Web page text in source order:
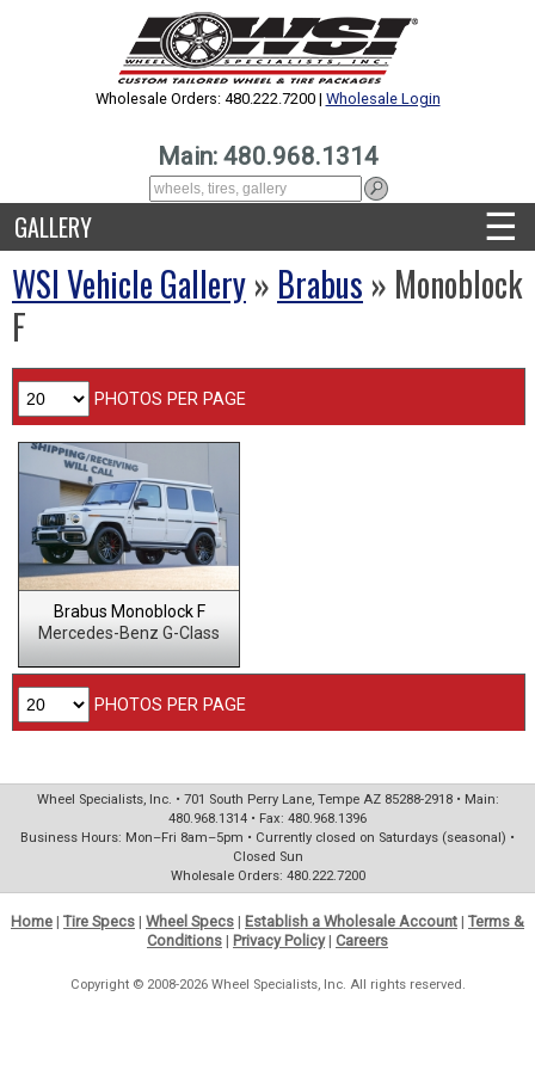
Wholesale Orders: 480.222.7200 | Wholesale Login
Main: 480.968.1314
GALLERY ☰
WSI Vehicle Gallery» Brabus » Monoblock
F
PHOTOS PER PAGE
Brabus Monoblock F
Mercedes-Benz G-Class
PHOTOS PER PAGE
Wheel Specialists, Inc. • 701 South Perry Lane, Tempe AZ 85288-2918 • Main:
480.968.1314 • Fax: 480.968.1396
Business Hours: Mon–Fri 8am–5pm • Currently closed on Saturdays (seasonal) •
Closed Sun
Wholesale Orders: 480.222.7200
Home | Tire Specs | Wheel Specs | Establish a Wholesale Account | Terms &
Conditions | Privacy Policy| Careers
Copyright © 2008-2026 Wheel Specialists, Inc. All rights reserved.